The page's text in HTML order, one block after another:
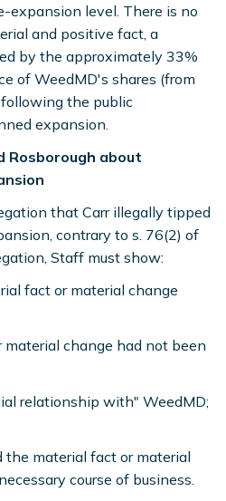
expansion level. There is no
and positive fact, a
by the approximately 33%
of WeedMD's shares (from
the public
expansion.
Rosborough about
that Carr illegally tipped
contrary to s. 76(2) of
Staff must show:
fact or material change
change had not been
relationship with" WeedMD;
the material fact or material
course of business.